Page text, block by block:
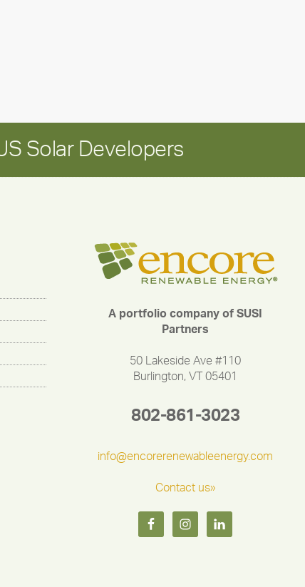
Solar Developers
A portfolio company of SUSI
Partners
50 Lakeside Ave #110
Burlington, VT 05401
802-861-3023
info@encorerenewableenergy.com
Contact us»